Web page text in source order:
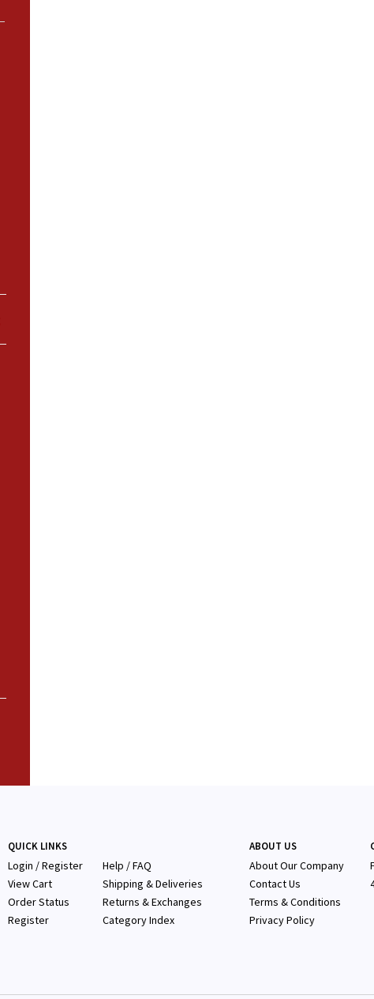
QUICK LINKS
Login /Register
View Cart
Order Status
Register
Help / FAQ
Shipping & Deliveries
Returns & Exchanges
Category Index
ABOUT US
About Our Company
Contact Us
Terms & Conditions
Privacy Policy